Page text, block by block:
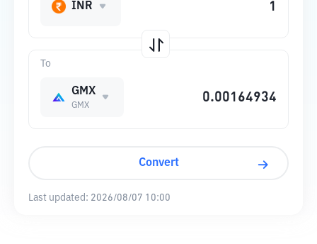
To
GMX
GMX
INR
Convert
Last updated: 2026/08/07 10:00